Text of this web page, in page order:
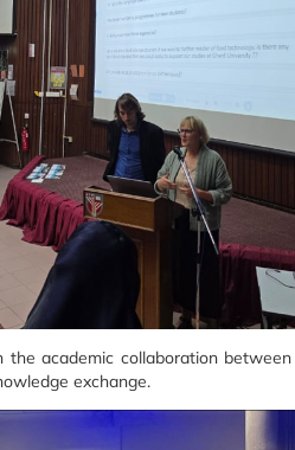
academic collaboration
exchange.